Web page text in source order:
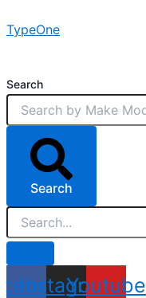
to
TypeOne
Search
Search
Instagram
Youtube